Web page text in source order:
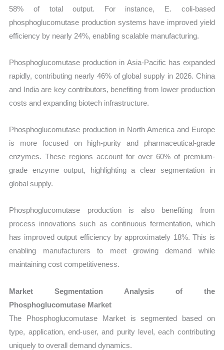
58% of total output. For instance, E. coli-based
phosphoglucomutase production systems have improved yield
efficiency by nearly 24%, enabling scalable manufacturing.
Phosphoglucomutase production in Asia-Pacific has expanded
rapidly, contributing nearly 46% of global supply in 2026. China
and India are key contributors, benefiting from lower production
costs and expanding biotech infrastructure.
Phosphoglucomutase production in North America and Europe
is more focused on high-purity and pharmaceutical-grade
enzymes. These regions account for over 60% of premium-
grade enzyme output, highlighting a clear segmentation in
global supply.
Phosphoglucomutase production is also benefiting from
process innovations such as continuous fermentation, which
has improved output efficiency by approximately 18%. This is
enabling manufacturers to meet growing demand while
maintaining cost competitiveness.
Market Segmentation Analysis of the
Phosphoglucomutase Market
The Phosphoglucomutase Market is segmented based on
type, application, end-user, and purity level, each contributing
uniquely to overall demand dynamics.